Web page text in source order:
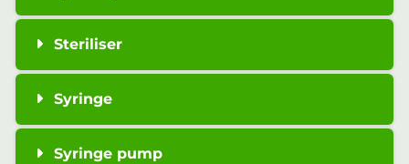
Steriliser
Syringe
Syringe pump